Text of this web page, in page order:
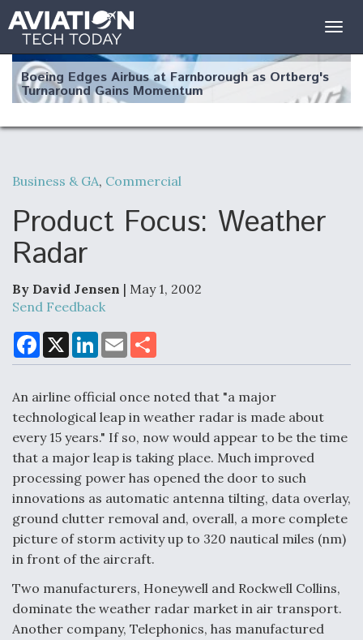
Boeing Edges Airbus at Farnborough as Ortberg's
Turnaround Gains Momentum
Robot Fighter Jets Hit Major Milestones
F135 Engine Core Upgrade Set For Key Design
Review Next Month, As CCA Engine Picture
Air Force Modifying B-52 To Resume Radar
Modernization Program Testing
Shield AI, GE Integrate Advanced Vectoring
Nozzle For X-BAT Engine
Business & GA, Commercial
Product Focus: Weather
Radar
By David Jensen | May 1, 2002
Send Feedback
F
a
c
b
o
o
X
L
n
e
d
I
n
E
m
a
a
An airline official once noted that "a major
technological leap in weather radar is made about
every 15 years." If so, now would appear to be the time
that a major leap is taking place. Much improved
processing power has opened the door to such
innovations as automatic antenna tilting, data overlay,
ground clutter removal and, overall, a more complete
picture of storm activity up to 320 nautical miles (nm)
in front of the aircraft.
Two manufacturers, Honeywell and Rockwell Collins,
dominate the weather radar market in air transport.
Another company, Telephonics, has manufactured